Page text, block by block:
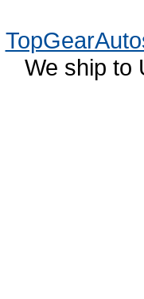
We ship to